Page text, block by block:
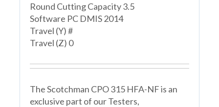
Round Cutting Capacity 3.5
Software PC DMIS 2014
Travel (Y) #
Travel (Z) 0
The Scotchman CPO 315 HFA-NF is an
exclusive part of our Testers,